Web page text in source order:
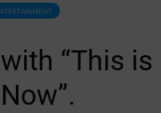
“This is